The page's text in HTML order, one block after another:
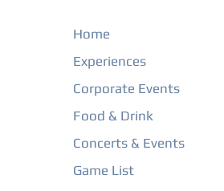
Home
Experiences
Corporate Events
Food & Drink
Concerts & Events
Game List